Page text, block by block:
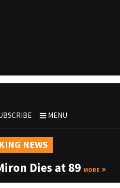
MENU
NEWS
Dies at 89 MORE